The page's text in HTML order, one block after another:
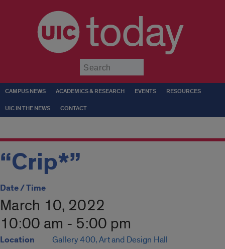
today
CAMPUS NEWS ACADEMICS & RESEARCH EVENTS RESOURCES
UIC IN THE NEWS CONTACT
“Crip*”
Date / Time
March 10, 2022
10:00 am - 5:00 pm
Location Gallery 400, Art and Design Hall